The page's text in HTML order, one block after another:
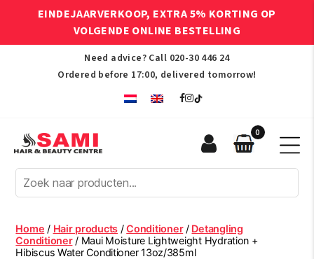
EINDEJAARVERKOOP, EXTRA 5% KORTING OP
VOLGENDE ONLINE BESTELLING
Need advice? Call 020-30 446 24
Ordered before 17:00, delivered tomorrow!
Afro
Hair
Beauty
Centre
0
Home / Hair products /Conditioner/ Detangling
Conditioner/ Maui Moisture Lightweight Hydration +
Hibiscus Water Conditioner 13oz/385ml